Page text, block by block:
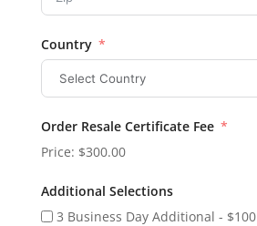
Country
Order Resale Certificate Fee
Price: $300.00
Additional Selections
3 Business Day Additional - $100